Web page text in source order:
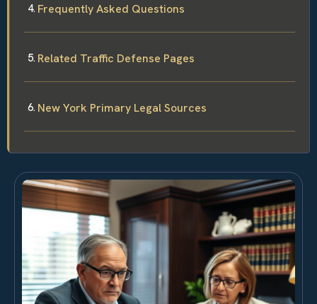
Frequently Asked Questions
Related Traffic Defense Pages
New York Primary Legal Sources